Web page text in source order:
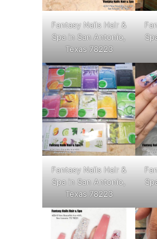
Fantasy Nails Hair &
Spa in San Antonio,
Texas 78223
Fantasy Nails Hair &
Spa in San Antonio,
Texas 78223